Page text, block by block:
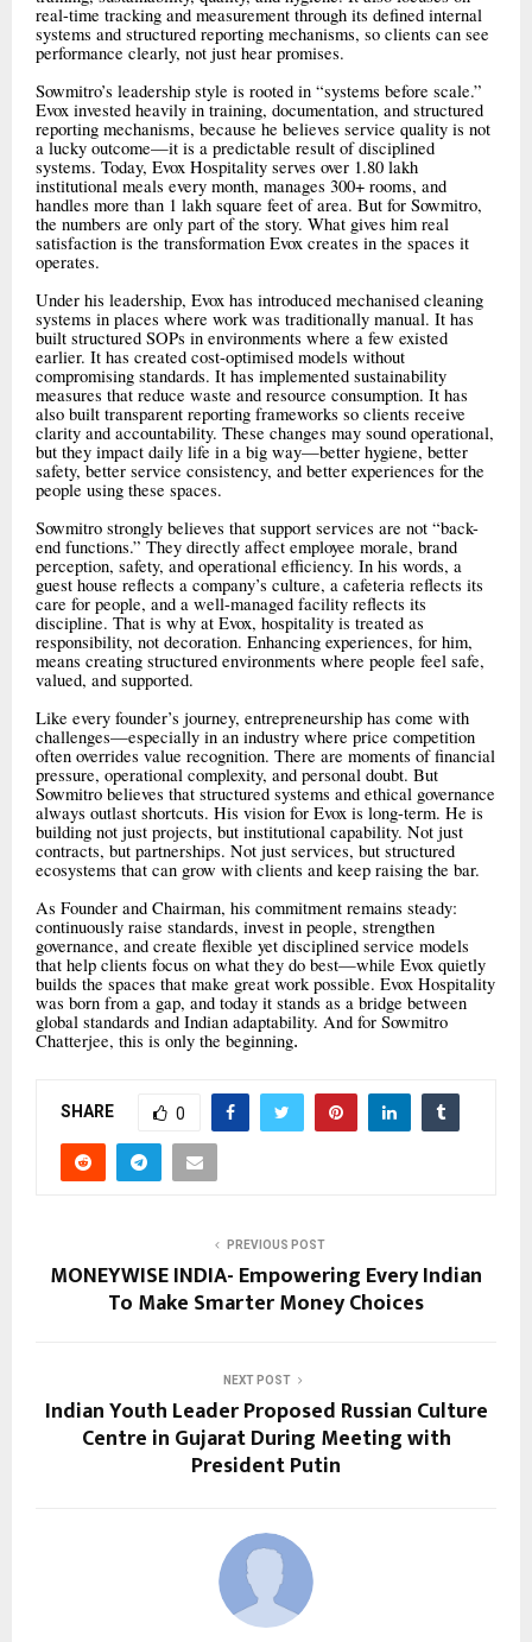
real-time tracking and measurement through its defined internal
systems and structured reporting mechanisms, so clients can see
performance clearly, not just hear promises.
Sowmitro’s leadership style is rooted in “systems before scale.”
Evox invested heavily in training, documentation, and structured
reporting mechanisms, because he believes service quality is not
a lucky outcome—it is a predictable result of disciplined
systems. Today, Evox Hospitality serves over 1.80 lakh
institutional meals every month, manages 300+ rooms, and
handles more than 1 lakh square feet of area. But for Sowmitro,
the numbers are only part of the story. What gives him real
satisfaction is the transformation Evox creates in the spaces it
operates.
Under his leadership, Evox has introduced mechanised cleaning
systems in places where work was traditionally manual. It has
built structured SOPs in environments where a few existed
earlier. It has created cost-optimised models without
compromising standards. It has implemented sustainability
measures that reduce waste and resource consumption. It has
also built transparent reporting frameworks so clients receive
clarity and accountability. These changes may sound operational,
but they impact daily life in a big way—better hygiene, better
safety, better service consistency, and better experiences for the
people using these spaces.
Sowmitro strongly believes that support services are not “back-
end functions.” They directly affect employee morale, brand
perception, safety, and operational efficiency. In his words, a
guest house reflects a company’s culture, a cafeteria reflects its
care for people, and a well-managed facility reflects its
discipline. That is why at Evox, hospitality is treated as
responsibility, not decoration. Enhancing experiences, for him,
means creating structured environments where people feel safe,
valued, and supported.
Like every founder’s journey, entrepreneurship has come with
challenges—especially in an industry where price competition
often overrides value recognition. There are moments of financial
pressure, operational complexity, and personal doubt. But
Sowmitro believes that structured systems and ethical governance
always outlast shortcuts. His vision for Evox is long-term. He is
building not just projects, but institutional capability. Not just
contracts, but partnerships. Not just services, but structured
ecosystems that can grow with clients and keep raising the bar.
As Founder and Chairman, his commitment remains steady:
continuously raise standards, invest in people, strengthen
governance, and create flexible yet disciplined service models
that help clients focus on what they do best—while Evox quietly
builds the spaces that make great work possible. Evox Hospitality
was born from a gap, and today it stands as a bridge between
global standards and Indian adaptability. And for Sowmitro
Chatterjee, this is only the beginning.
SHARE 0
PREVIOUS POST
MONEYWISE INDIA- Empowering Every Indian
To Make Smarter Money Choices
NEXT POST
Indian Youth Leader Proposed Russian Culture
Centre in Gujarat During Meeting with
President Putin